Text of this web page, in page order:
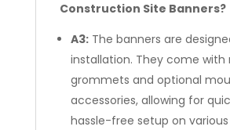
Construction Site Banners?
A3:The banners are
installation. They come with
grommets and optional
accessories, allowing for
hassle-free setup on